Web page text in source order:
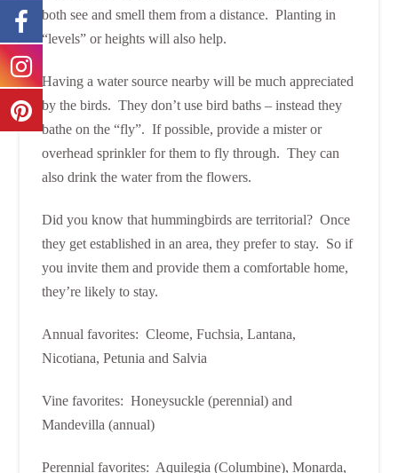
both see and smell them from a distance. Planting in
“levels” or heights will also help.
Having a water source nearby will be much appreciated
by the birds. They don’t use bird baths – instead they
bathe on the “fly”. If possible, provide a mister or
overhead sprinkler for them to fly through. They can
also drink the water from the flowers.
Did you know that hummingbirds are territorial? Once
they get established in an area, they prefer to stay. So if
you invite them and provide them a comfortable home,
they’re likely to stay.
Annual favorites: Cleome, Fuchsia, Lantana,
Nicotiana, Petunia and Salvia
Vine favorites: Honeysuckle (perennial) and
Mandevilla (annual)
Perennial favorites: Aquilegia (Columbine), Monarda,